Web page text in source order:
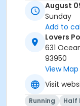
August
Sunday
Add to
Lovers
631
93950
View Map
Visit
Running Half